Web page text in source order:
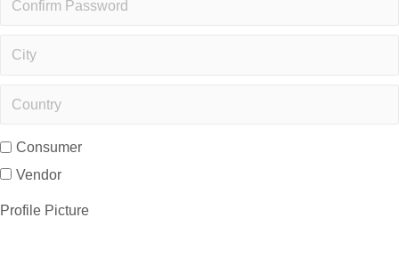
Consumer
Vendor
Profile Picture